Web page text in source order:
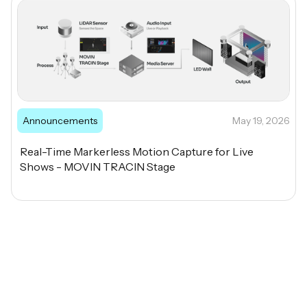
Announcements May 19, 2026
Real-Time Markerless Motion Capture for Live
Shows - MOVIN TRACIN Stage